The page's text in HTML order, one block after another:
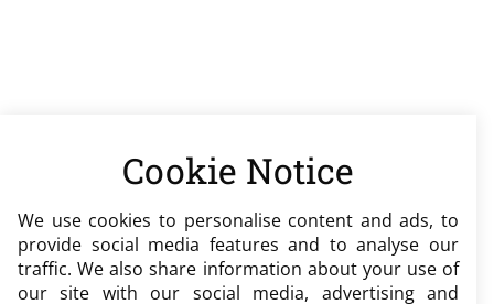
Cookie Notice
We use cookies to personalise content and ads, to
provide social media features and to analyse our
traffic. We also share information about your use of
our site with our social media, advertising and